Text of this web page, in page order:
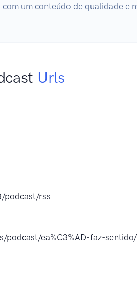
um conteúdo de qualidade e
Urls
podcast/rss
podcast/ea%C3%AD-faz-